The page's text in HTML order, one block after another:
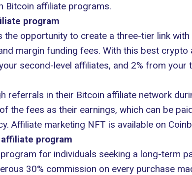
Bitcoin affiliate programs.
program
opportunity to create a three-tier link
margin funding fees. With this best crypto
second-level affiliates, and 2% from your
referrals in their Bitcoin affiliate network
the fees as their earnings, which can be
Affiliate marketing NFT is available on
program
for individuals seeking a long-term
30% commission on every purchase